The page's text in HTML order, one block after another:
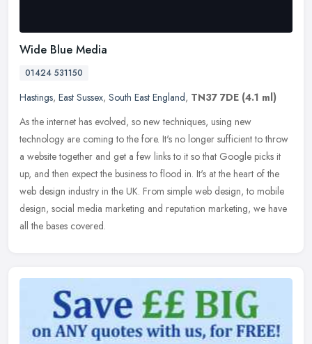
Wide Blue Media
01424 531150
Hastings, East Sussex, South East England, TN37 7DE (4.1 ml)
As the internet has evolved, so new techniques, using new
technology are coming to the fore. It's no longer sufficient to throw
a website together and get a few links to it so that Google picks it
up, and then expect the business to flood in. It's at the heart of the
web design industry in the UK. From simple web design, to mobile
design, social media marketing and reputation marketing, we have
all the bases covered.